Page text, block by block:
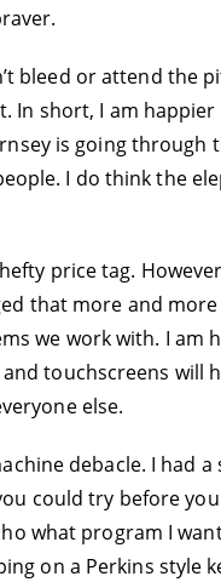
bleed or attend the
short, I am
is going through
I do think the
price tag.
that more and
we work with. I
touchscreens will
else.
debacle. I had a
could try before
what program I
on a Perkins style